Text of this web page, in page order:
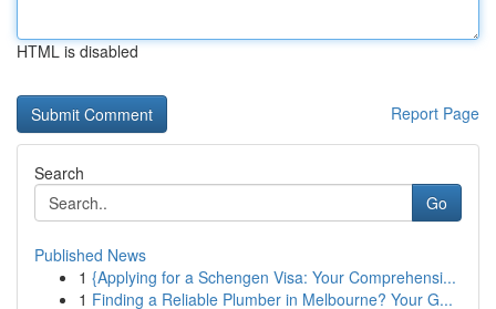
HTML is disabled
Report Page
Search
Go
Published News
1 {Applying for a Schengen Visa: Your Comprehensi...
1 Finding a Reliable Plumber in Melbourne? Your G...